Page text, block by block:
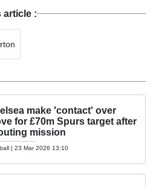
article :
make 'contact' over
for £70m Spurs target after
mission
| 23 Mar 2026 13:10